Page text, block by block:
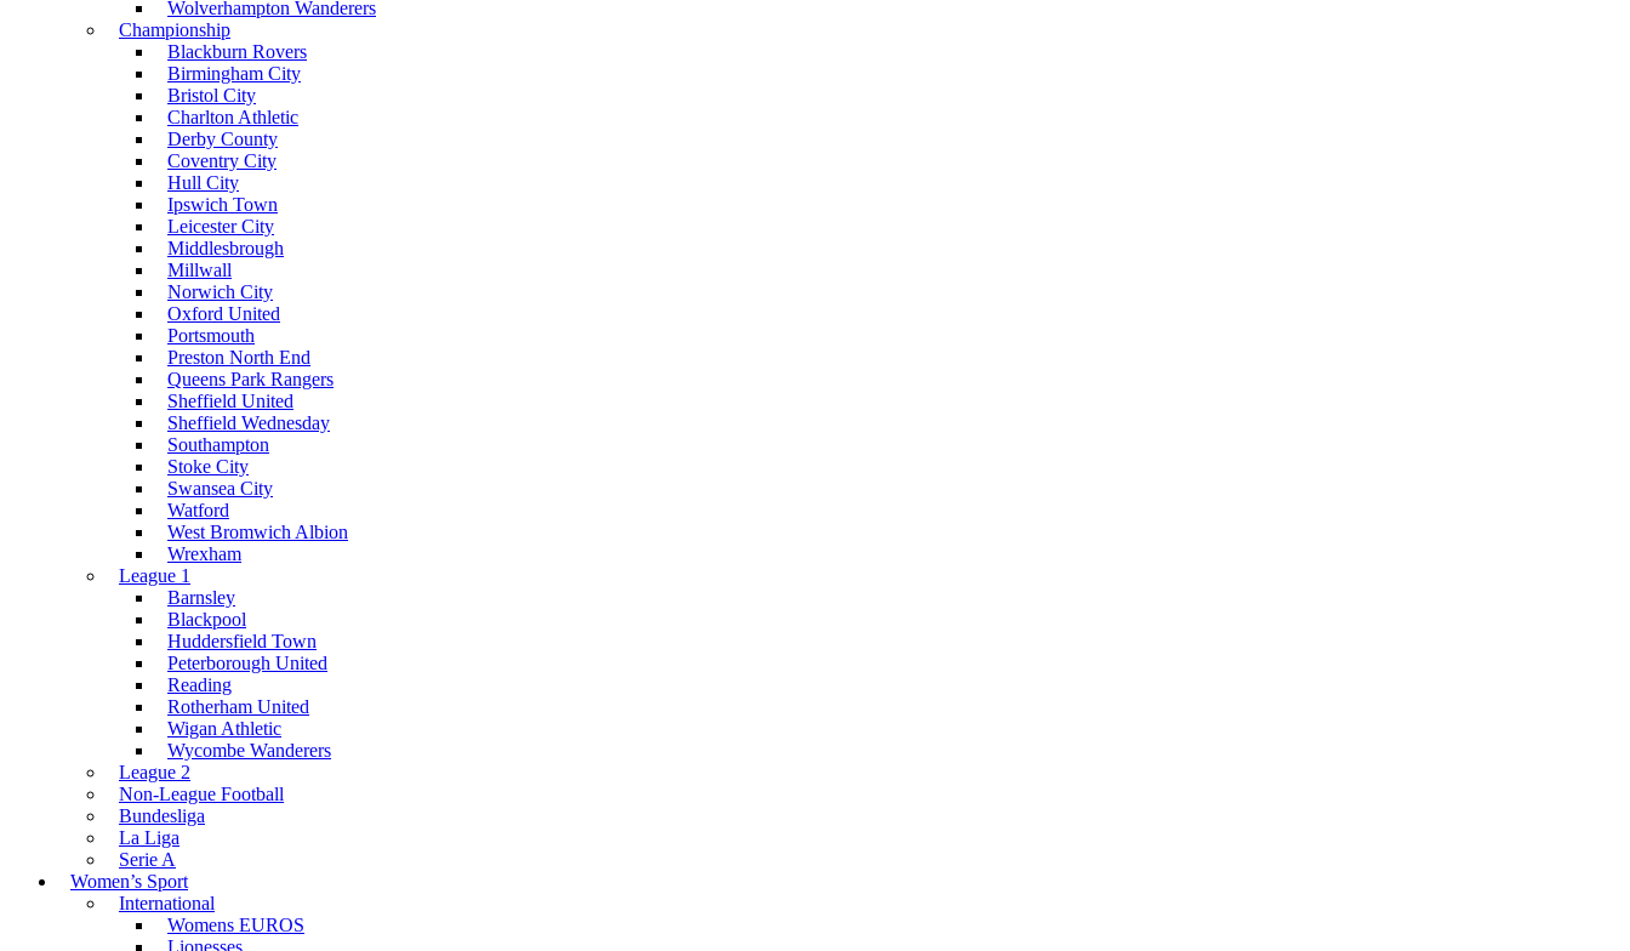
Wolverhampton Wanderers
Championship
Blackburn Rovers
Birmingham City
Bristol City
Charlton Athletic
Derby County
Coventry City
Hull City
Ipswich Town
Leicester City
Middlesbrough
Millwall
Norwich City
Oxford United
Portsmouth
Preston North End
Queens Park Rangers
Sheffield United
Sheffield Wednesday
Southampton
Stoke City
Swansea City
Watford
West Bromwich Albion
Wrexham
League 1
Barnsley
Blackpool
Huddersfield Town
Peterborough United
Reading
Rotherham United
Wigan Athletic
Wycombe Wanderers
League 2
Non-League Football
Bundesliga
La Liga
Serie A
Women’s Sport
International
Womens EUROS
Lionesses